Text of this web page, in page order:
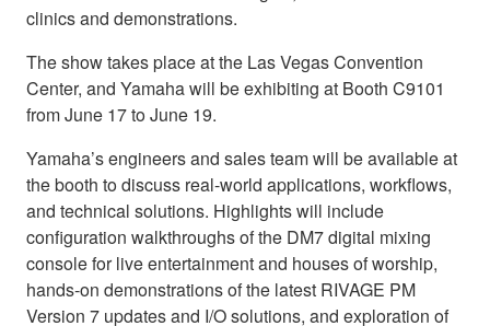
clinics and demonstrations.
The show takes place at the Las Vegas Convention
Center, and Yamaha will be exhibiting at Booth C9101
from June 17 to June 19.
Yamaha’s engineers and sales team will be available at
the booth to discuss real-world applications, workflows,
and technical solutions. Highlights will include
configuration walkthroughs of the DM7 digital mixing
console for live entertainment and houses of worship,
hands-on demonstrations of the latest RIVAGE PM
Version 7 updates and I/O solutions, and exploration of